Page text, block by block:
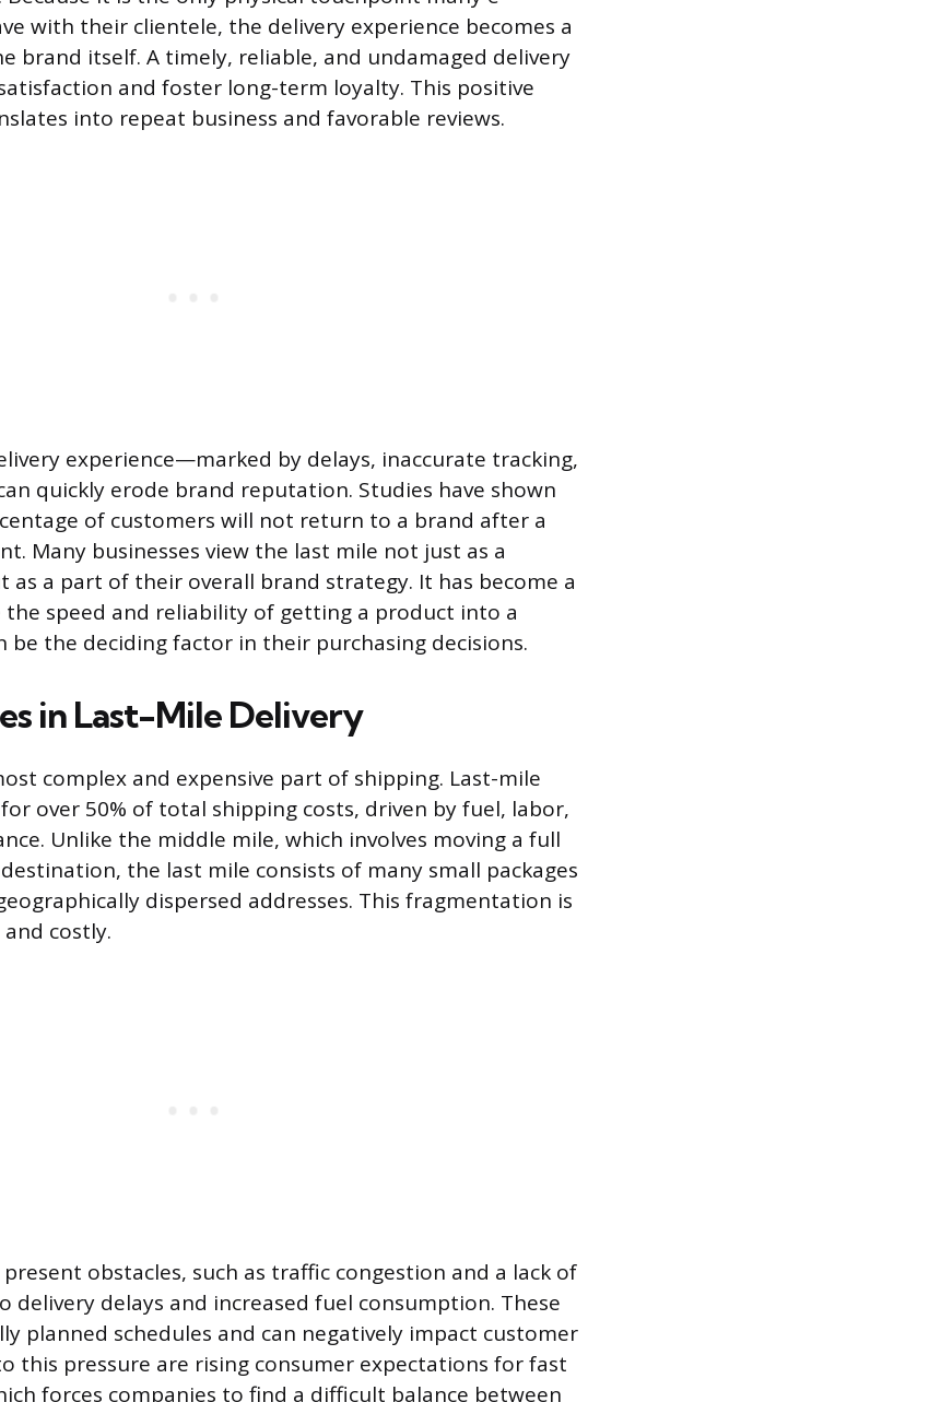
with their clientele, the delivery experience becomes a
brand itself. A timely, reliable, and undamaged delivery
and foster long-term loyalty. This positive
into repeat business and favorable reviews.
experience—marked by delays, inaccurate tracking,
quickly erode brand reputation. Studies have shown
of customers will not return to a brand after a
Many businesses view the last mile not just as a
as a part of their overall brand strategy. It has become a
speed and reliability of getting a product into a
be the deciding factor in their purchasing decisions.
in Last-Mile Delivery
complex and expensive part of shipping. Last-mile
over 50% of total shipping costs, driven by fuel, labor,
Unlike the middle mile, which involves moving a full
the last mile consists of many small packages
dispersed addresses. This fragmentation is
costly.
obstacles, such as traffic congestion and a lack of
delivery delays and increased fuel consumption. These
planned schedules and can negatively impact customer
this pressure are rising consumer expectations for fast
forces companies to find a difficult balance between